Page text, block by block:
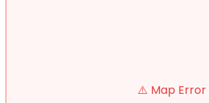
⚠️ Map Error